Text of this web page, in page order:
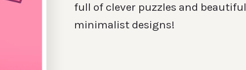
full of clever puzzles and beautiful
minimalist designs!